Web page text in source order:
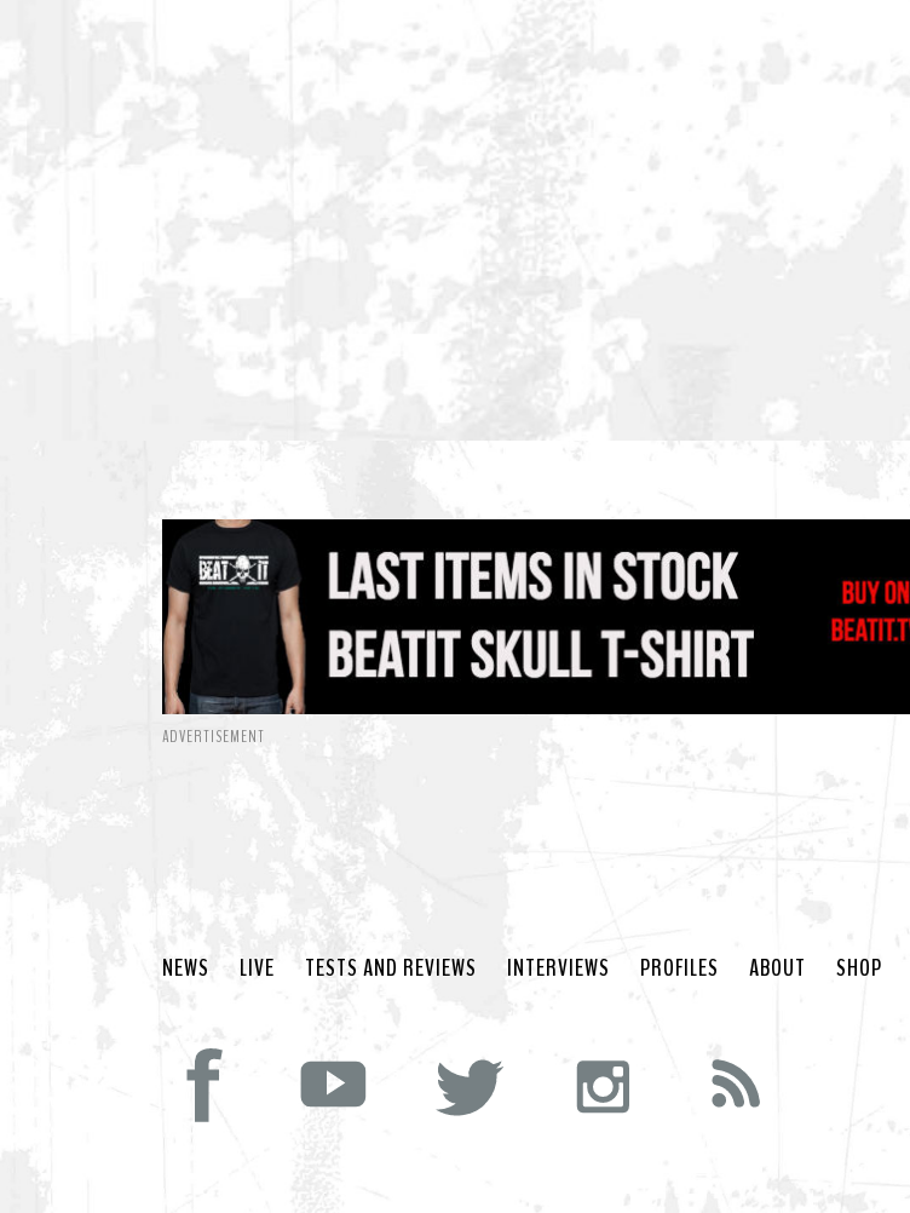
ADVERTISEMENT
NEWS LIVE TESTS AND REVIEWS INTERVIEWS PROFILES ABOUT SHOP